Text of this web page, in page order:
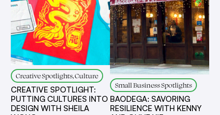
Creative Spotlights, Culture
CREATIVE SPOTLIGHT:
PUTTING CULTURES INTO
DESIGN WITH SHEILA
Small Business Spotlights
BAODEGA: SAVORING
RESILIENCE WITH KENNY